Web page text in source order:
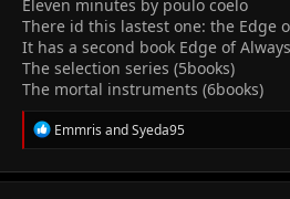
Eleven minutes by poulo coelo
There id this lastest one: the Edge
It has a second book Edge of Always
The selection series (5books)
The mortal instruments (6books)
R
e
c
Emmris andSyeda95